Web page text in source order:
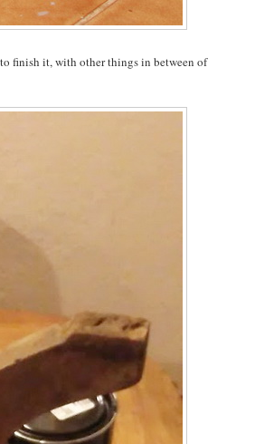
finish it, with other things in between of